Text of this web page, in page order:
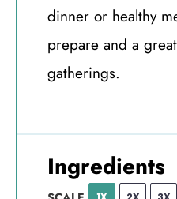
dinner or healthy
prepare and a
gatherings.
Ingredients